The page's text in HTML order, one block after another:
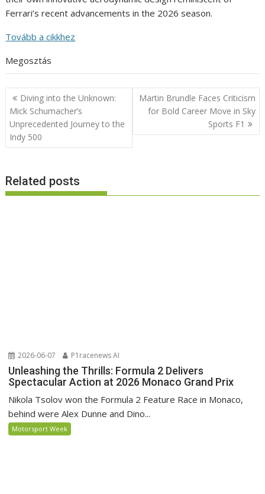
Ferrari’s recent advancements in the 2026 season.
Tovább a cikkhez
Megosztás
Post
navigation
Diving into the Unknown:
Mick Schumacher’s
Unprecedented Journey to the
Indy 500
Martin Brundle Faces Criticism
for Bold Career Move in Sky
Sports F1
Related posts
2026-06-07 P1racenews AI
Unleashing the Thrills: Formula 2 Delivers
Spectacular Action at 2026 Monaco Grand Prix
Nikola Tsolov won the Formula 2 Feature Race in Monaco,
behind were Alex Dunne and Dino...
Motorsport Week